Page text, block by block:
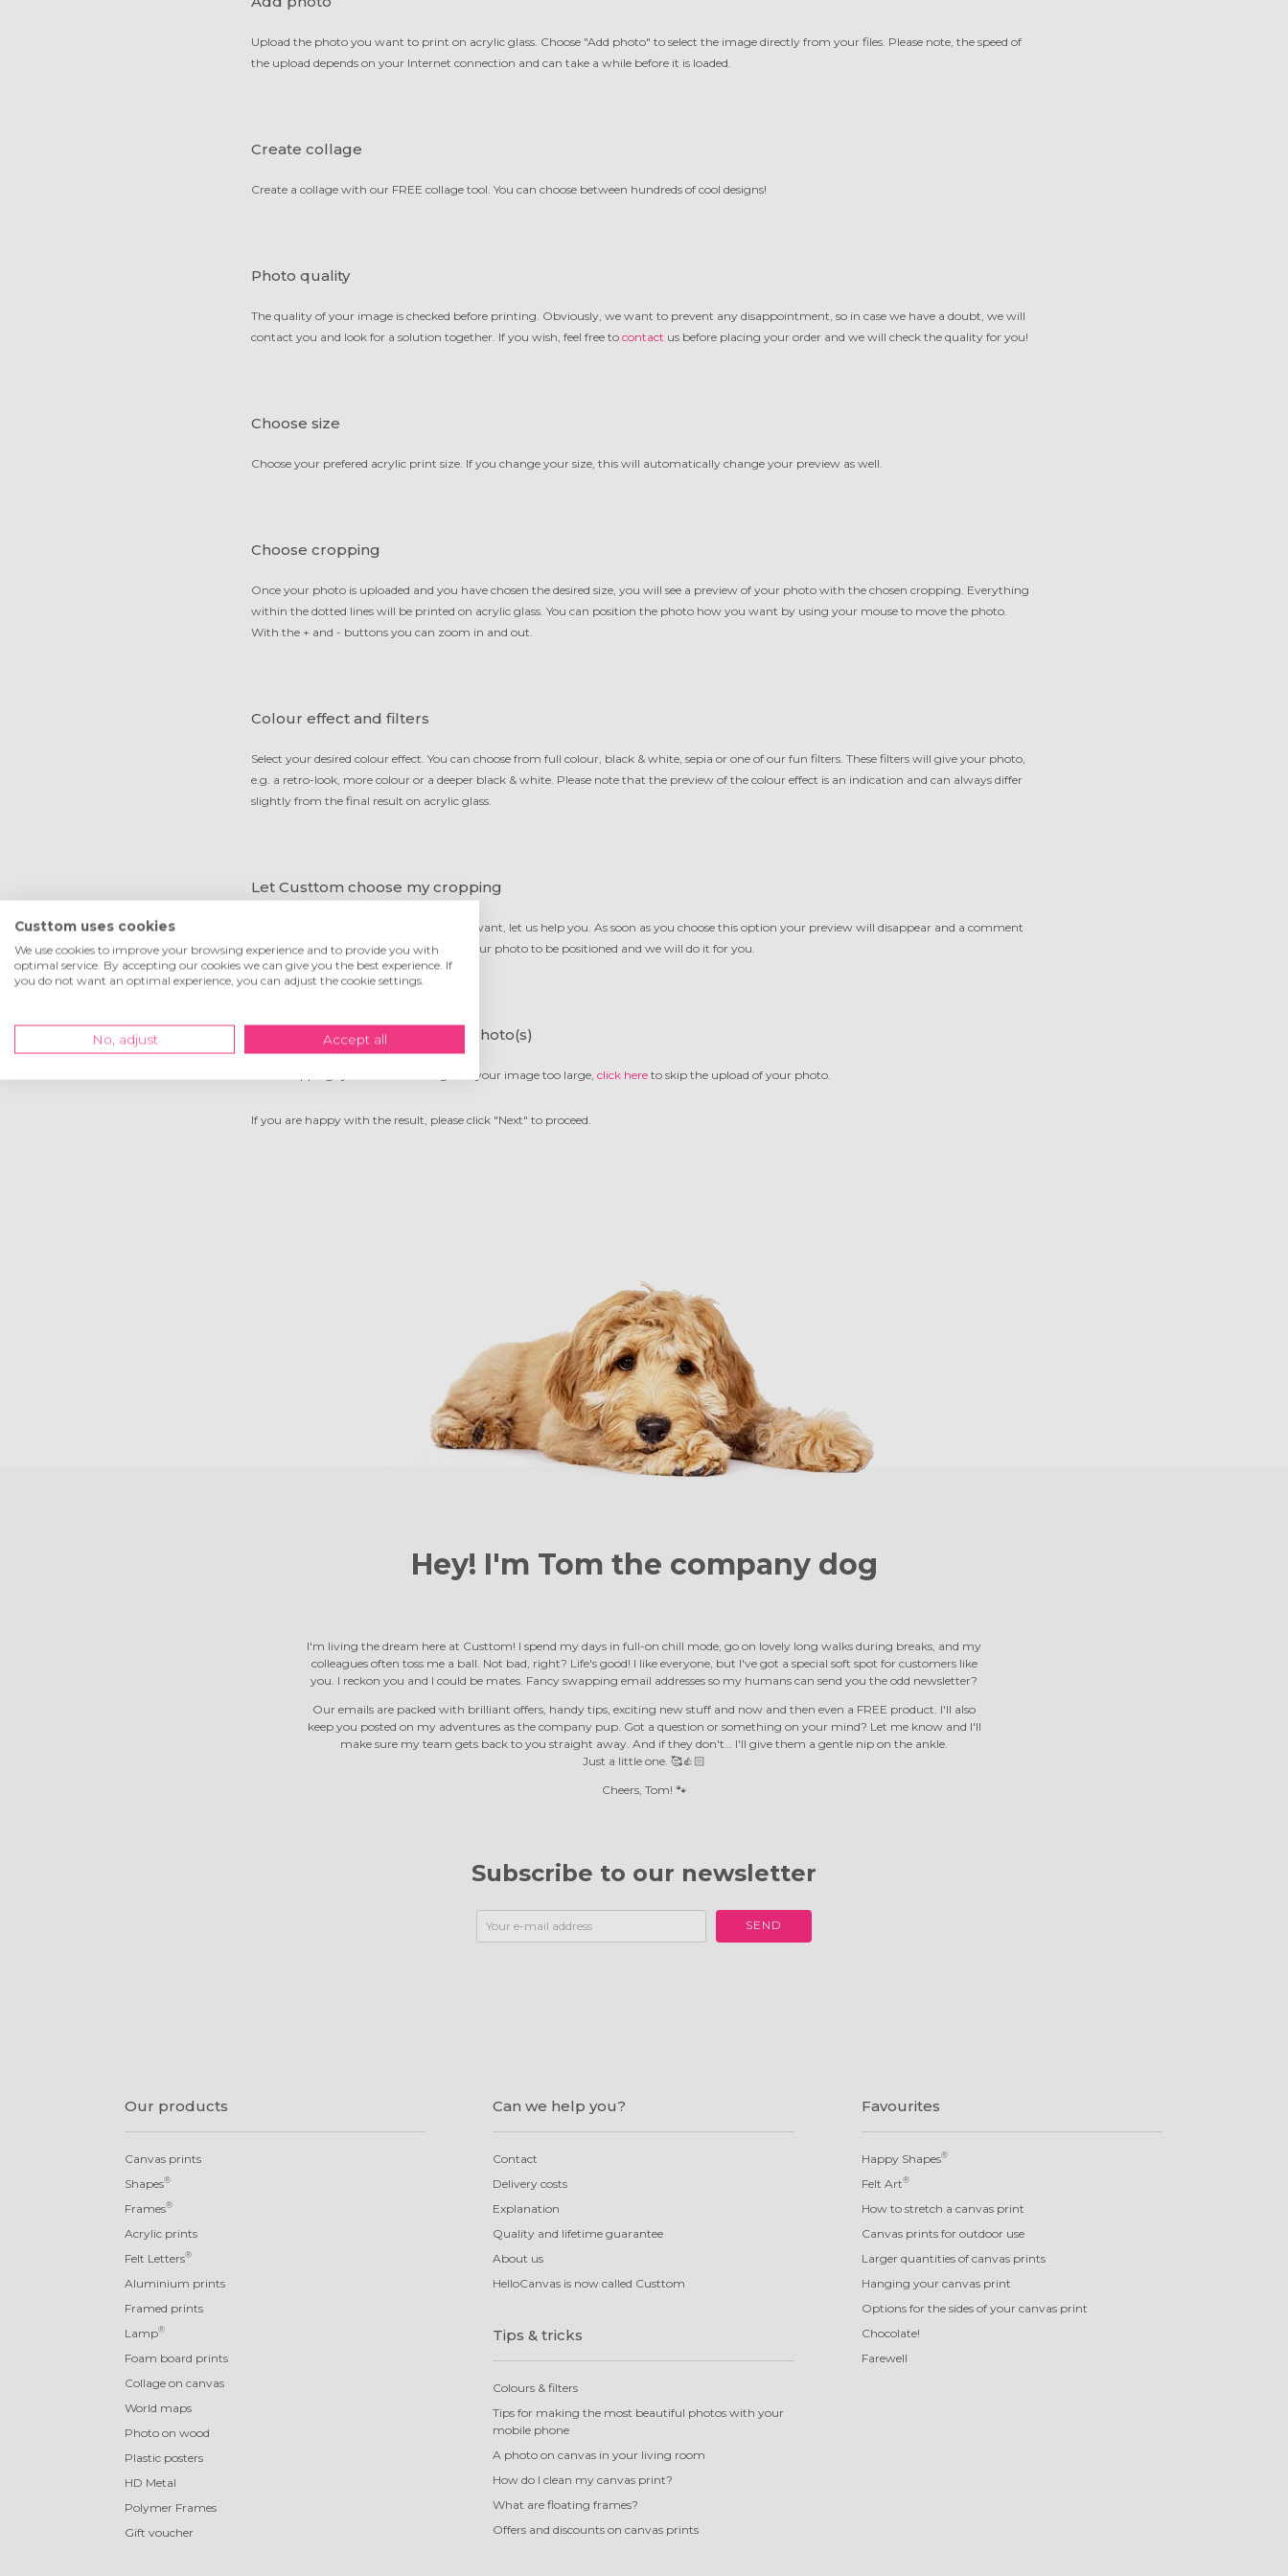
Upload the photo you want to print on acrylic glass. Choose "Add photo" to select the image directly from your files. Please note, the speed of
the upload depends on your Internet connection and can take a while before it is loaded.
Create collage
Create a collage with our FREE collage tool. You can choose between hundreds of cool designs!
Photo quality
The quality of your image is checked before printing. Obviously, we want to prevent any disappointment, so in case we have a doubt, we will
contact you and look for a solution together. If you wish, feel free to contact us before placing your order and we will check the quality for you!
Choose size
Choose your prefered acrylic print size. If you change your size, this will automatically change your preview as well.
Choose cropping
Once your photo is uploaded and you have chosen the desired size, you will see a preview of your photo with the chosen cropping. Everything
within the dotted lines will be printed on acrylic glass. You can position the photo how you want by using your mouse to move the photo.
With the + and - buttons you can zoom in and out.
Colour effect and filters
Select your desired colour effect. You can choose from full colour, black & white, sepia or one of our fun filters. These filters will give your photo,
e.g. a retro-look, more colour or a deeper black & white. Please note that the preview of the colour effect is an indication and can always differ
slightly from the final result on acrylic glass.
Let Custtom choose my cropping
When you cannot get the cropping you want, let us help you. As soon as you choose this option your preview will disappear and a comment
box will show. Describe how you want your photo to be positioned and we will do it for you.
Another way to send us your photo(s)
Is the cropping system not working or is your image too large, click here to skip the upload of your photo.
If you are happy with the result, please click "Next" to proceed.
Hey! I'm Tom the company dog
I'm living the dream here at Custtom! I spend my days in full-on chill mode, go on lovely long walks during breaks, and my
colleagues often toss me a ball. Not bad, right? Life's good! I like everyone, but I've got a special soft spot for customers like
you. I reckon you and I could be mates. Fancy swapping email addresses so my humans can send you the odd newsletter?
Our emails are packed with brilliant offers, handy tips, exciting new stuff and now and then even a FREE product. I'll also
keep you posted on my adventures as the company pup. Got a question or something on your mind? Let me know and I'll
make sure my team gets back to you straight away. And if they don't… I'll give them a gentle nip on the ankle.
Just a little one. 🥰👍🏻
Cheers, Tom! 🐾
Subscribe to our newsletter
SEND
Our products
Canvas prints
Shapes®
Frames®
Acrylic prints
Felt Letters®
Aluminium prints
Framed prints
Lamp®
Foam board prints
Collage on canvas
World maps
Photo on wood
Plastic posters
HD Metal
Polymer Frames
Gift voucher
Can we help you?
Contact
Delivery costs
Explanation
Quality and lifetime guarantee
About us
HelloCanvas is now called Custtom
Tips & tricks
Colours & filters
Tips for making the most beautiful photos with your
mobile phone
A photo on canvas in your living room
How do I clean my canvas print?
What are floating frames?
Offers and discounts on canvas prints
Favourites
Happy Shapes®
Felt Art®
How to stretch a canvas print
Canvas prints for outdoor use
Larger quantities of canvas prints
Hanging your canvas print
Options for the sides of your canvas print
Chocolate!
Farewell
Custtom uses cookies
We use cookies to improve your browsing experience and to provide you with
optimal service. By accepting our cookies we can give you the best experience. If
you do not want an optimal experience, you can adjust the cookie settings.
No, adjust Accept all